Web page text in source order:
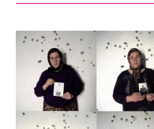
Counterculture